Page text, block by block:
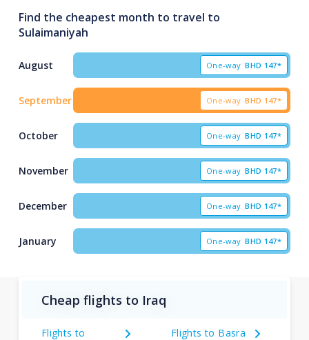
Find the cheapest month to travel to
Sulaimaniyah
August One-way BHD 147*
September One-way BHD 147*
October One-way BHD 147*
November One-way BHD 147*
December One-way BHD 147*
January One-way BHD 147*
Cheap flights to Iraq
Flights to
Flights to Basra